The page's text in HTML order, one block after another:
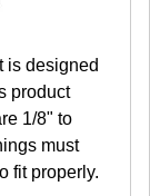
is designed
product
1/8" to
must
fit properly.